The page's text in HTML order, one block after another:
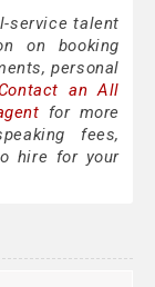
service talent
on booking
personal
Contact an All
for more
fees,
hire for your